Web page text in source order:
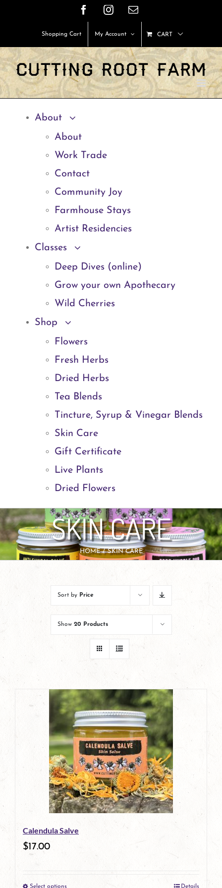
content
FacebookInstagram
Email
Shopping Cart My Account CART
About
About
Work Trade
Contact
Community Joy
Farmhouse Stays
Artist Residencies
Classes
Deep Dives (online)
Grow your own Apothecary
Wild Cherries
Shop
Flowers
Fresh Herbs
Dried Herbs
Tea Blends
Tincture, Syrup & Vinegar Blends
Skin Care
Gift Certificate
Live Plants
Dried Flowers
SKIN CARE
HOME SKIN CARE
Sort by Price
Show 20 Products
Calendula Salve
$17.00
Select options Details